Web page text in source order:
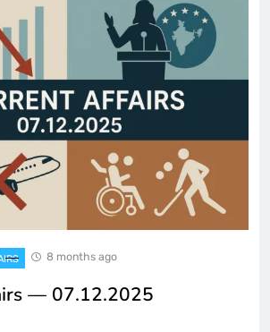
8 months ago
— 07.12.2025